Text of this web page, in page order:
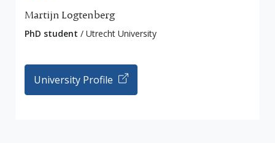
Martijn Logtenberg
PhD student / Utrecht University
University Profile